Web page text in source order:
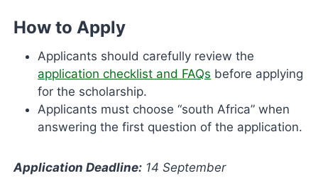
How to Apply
Applicants should carefully review the
application checklist and FAQs before applying
for the scholarship.
Applicants must choose “south Africa” when
answering the first question of the application.
Application Deadline: 14 September